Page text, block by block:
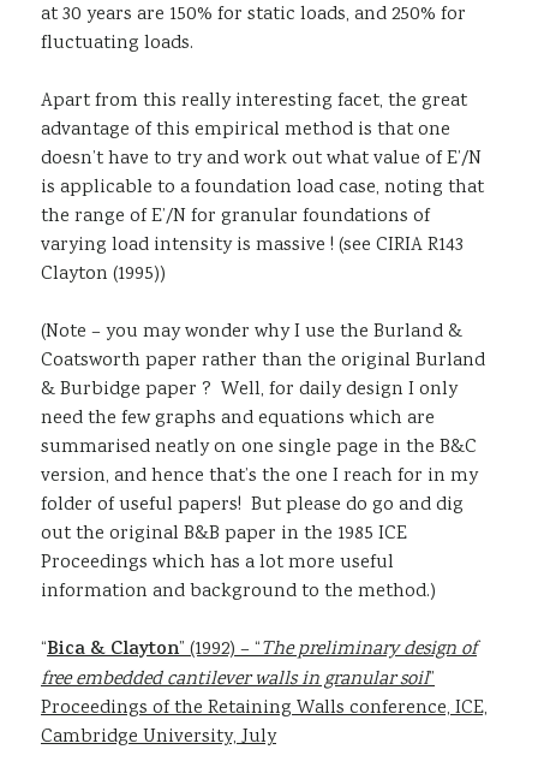
at 30 years are 150% for static loads, and 250% for
fluctuating loads.
Apart from this really interesting facet, the great
advantage of this empirical method is that one
doesn’t have to try and work out what value of E’/N
is applicable to a foundation load case, noting that
the range of E’/N for granular foundations of
varying load intensity is massive ! (see CIRIA R143
Clayton (1995))
(Note – you may wonder why I use the Burland &
Coatsworth paper rather than the original Burland
& Burbidge paper ? Well, for daily design I only
need the few graphs and equations which are
summarised neatly on one single page in the B&C
version, and hence that’s the one I reach for in my
folder of useful papers! But please do go and dig
out the original B&B paper in the 1985 ICE
Proceedings which has a lot more useful
information and background to the method.)
“Bica & Clayton” (1992) – “The preliminary design of
free embedded cantilever walls in granular soil”
Proceedings of the Retaining Walls conference, ICE,
Cambridge University, July